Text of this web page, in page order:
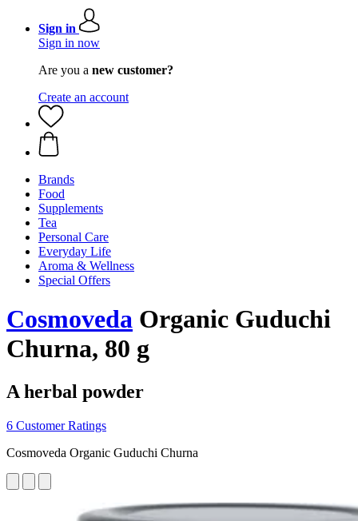
Sign in
Sign in now
Are you a new customer?
Create an account
Brands
Food
Supplements
Tea
Personal Care
Everyday Life
Aroma & Wellness
Special Offers
Cosmoveda Organic Guduchi
Churna, 80 g
A herbal powder
6 Customer Ratings
Cosmoveda Organic Guduchi Churna